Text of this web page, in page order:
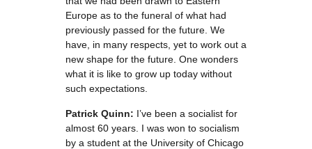
Europe as to the funeral of what had
previously passed for the future. We
have, in many respects, yet to work out a
new shape for the future. One wonders
what it is like to grow up today without
such expectations.
Patrick Quinn: I’ve been a socialist for
almost 60 years. I was won to socialism
by a student at the University of Chicago